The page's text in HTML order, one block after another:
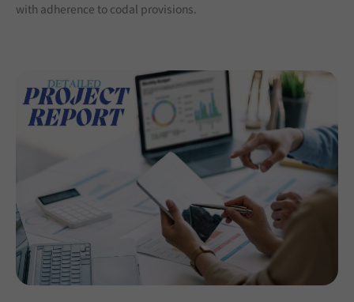
with adherence to codal provisions.